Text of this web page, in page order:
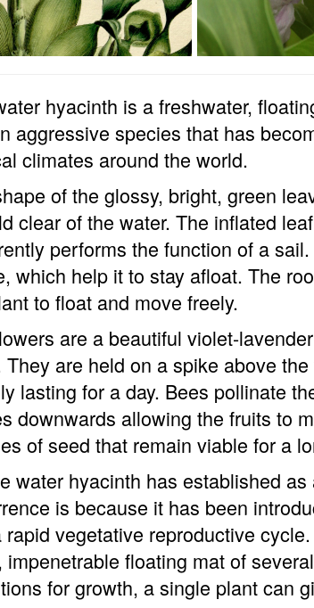
hyacinth is a freshwater,
aggressive species that has
climates around the world.
of the glossy, bright, green
clear of the water. The inflated
performs the function of a
which help it to stay afloat. The
to float and move freely.
are a beautiful violet-
They are held on a spike above
lasting for a day. Bees pollinate
downwards allowing the fruits to
of seed that remain viable for a
water hyacinth has established
is because it has been
rapid vegetative reproductive
impenetrable floating mat of
for growth, a single plant can